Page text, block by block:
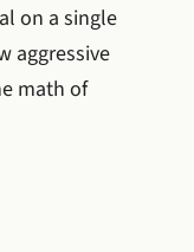
on a single
aggressive
math of